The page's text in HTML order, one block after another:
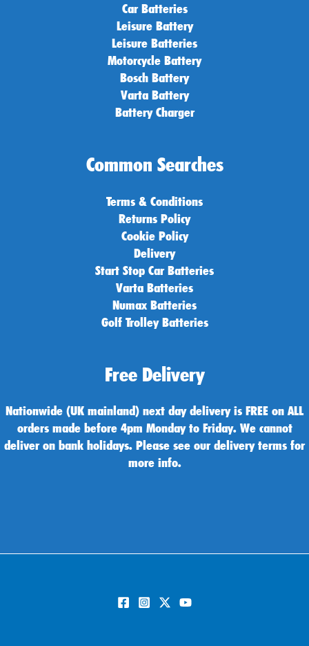
Car Batteries
Leisure Battery
Leisure Batteries
Motorcycle Battery
Bosch Battery
Varta Battery
Battery Charger
Common Searches
Terms & Conditions
Returns Policy
Cookie Policy
Delivery
Start Stop Car Batteries
Varta Batteries
Numax Batteries
Golf Trolley Batteries
Free Delivery
Nationwide (UK mainland) next day delivery is FREE on ALL
orders made before 4pm Monday to Friday. We cannot
deliver on bank holidays. Please see our delivery terms for
more info.